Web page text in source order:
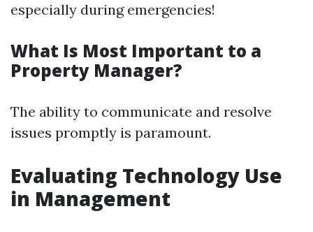
especially during emergencies!
What Is Most Important to a
Property Manager?
The ability to communicate and resolve
issues promptly is paramount.
Evaluating Technology Use
in Management